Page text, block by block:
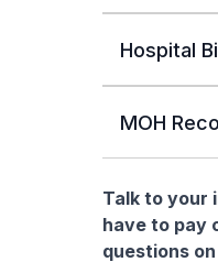
Hospital
MOH
Talk to your
have to pay
questions